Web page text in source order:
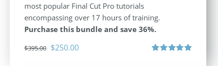
most popular Final Cut Pro tutorials
encompassing over 17 hours of training.
Purchase this bundle and save 36%.
$395.00 Original
$250.00Current